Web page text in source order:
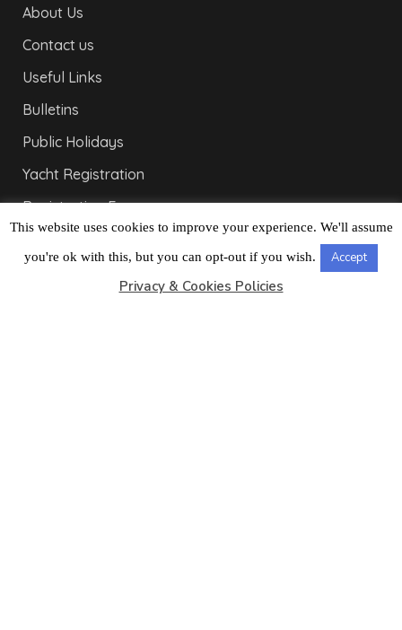
About Us
Contact us
Useful Links
Bulletins
Public Holidays
Yacht Registration
Registration Fees
This website uses cookies to improve your experience. We'll assume
you're ok with this, but you can opt-out if you wish. Accept
Privacy & Cookies Policies